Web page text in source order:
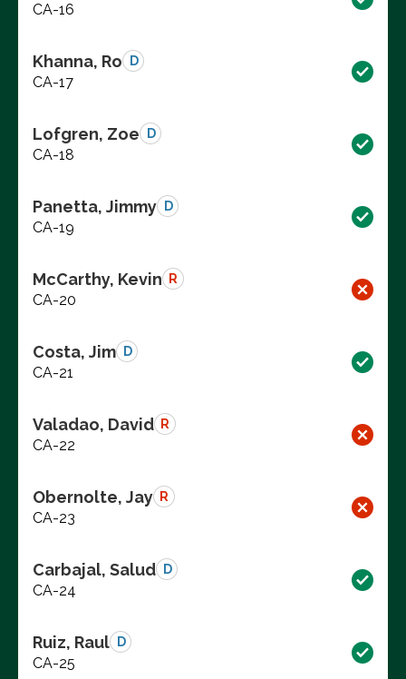
CA-16
Khanna, Ro D
CA-17
Lofgren, Zoe D
CA-18
Panetta, Jimmy D
CA-19
McCarthy, Kevin R
CA-20
Costa, Jim D
CA-21
Valadao, David R
CA-22
Obernolte, Jay R
CA-23
Carbajal, Salud D
CA-24
Ruiz, Raul D
CA-25